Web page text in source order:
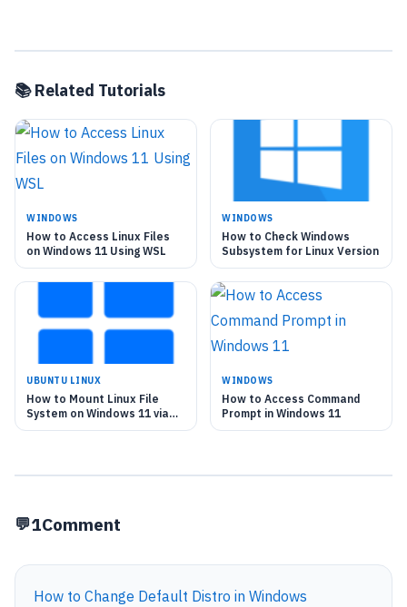
📚 Related Tutorials
WINDOWS
How to Access Linux Files
on Windows 11 Using WSL
WINDOWS
How to Check Windows
Subsystem for Linux Version
UBUNTU LINUX
How to Mount Linux File
System on Windows 11 via
WSL
WINDOWS
How to Access Command
Prompt in Windows 11
1Comment
How to Change Default Distro in Windows